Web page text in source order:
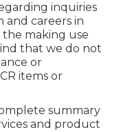
inquiries
and careers in
the making use
that we do not
or
items or
summary
and product